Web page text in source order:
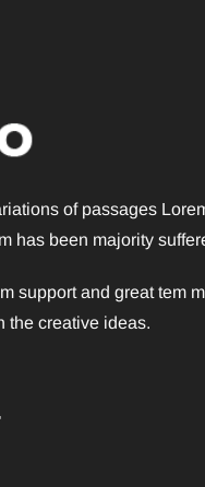
of passages
has been majority
support and great tem
the creative ideas.